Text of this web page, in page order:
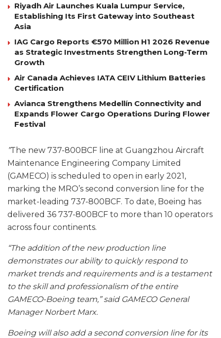
Riyadh Air Launches Kuala Lumpur Service,
Establishing Its First Gateway into Southeast
Asia
IAG Cargo Reports €570 Million H1 2026 Revenue
as Strategic Investments Strengthen Long-Term
Growth
Air Canada Achieves IATA CEIV Lithium Batteries
Certification
Avianca Strengthens Medellín Connectivity and
Expands Flower Cargo Operations During Flower
Festival
”The new 737-800BCF line at Guangzhou Aircraft
Maintenance Engineering Company Limited
(GAMECO) is scheduled to open in early 2021,
marking the MRO’s second conversion line for the
market-leading 737-800BCF. To date, Boeing has
delivered 36 737-800BCF to more than 10 operators
across four continents.
“The addition of the new production line
demonstrates our ability to quickly respond to
market trends and requirements and is a testament
to the skill and professionalism of the entire
GAMECO-Boeing team,” said GAMECO General
Manager Norbert Marx.
Boeing will also add a second conversion line for its